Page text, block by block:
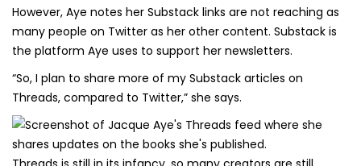
However, Aye notes her Substack links are not reaching as
many people on Twitter as her other content. Substack is
the platform Aye uses to support her newsletters.
“So, I plan to share more of my Substack articles on
Threads, compared to Twitter,” she says.